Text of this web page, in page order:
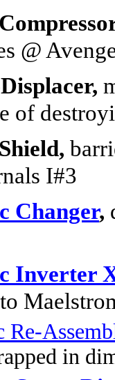
@
of
I#3
Changer,
Inverter
Re-
in